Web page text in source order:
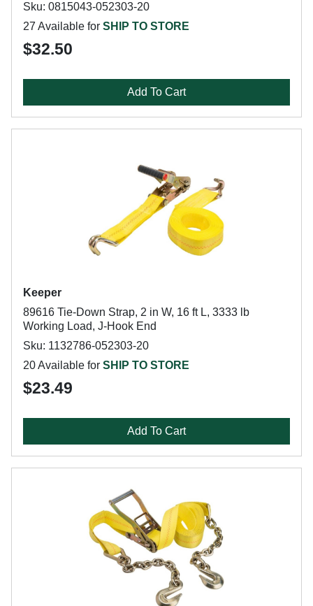
Sku: 0815043-052303-20
27 Available for SHIP TO STORE
$32.50
Add To Cart
Keeper
89616 Tie-Down Strap, 2 in W, 16 ft L, 3333 lb
Working Load, J-Hook End
Sku: 1132786-052303-20
20 Available for SHIP TO STORE
$23.49
Add To Cart